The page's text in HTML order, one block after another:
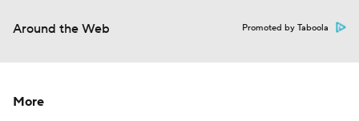
Around the Web Promoted by Taboola
More